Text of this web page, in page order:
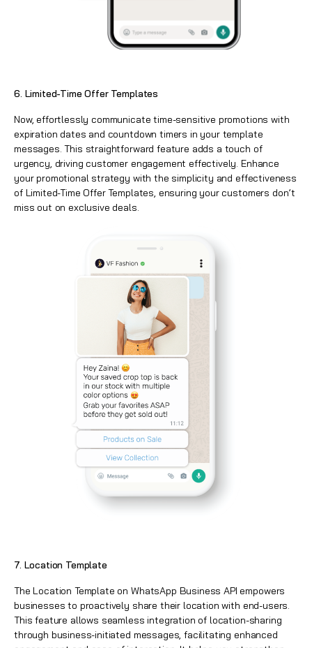
6. Limited-Time Offer Templates
Now, effortlessly communicate time-sensitive promotions with
expiration dates and countdown timers in your template
messages. This straightforward feature adds a touch of
urgency, driving customer engagement effectively. Enhance
your promotional strategy with the simplicity and effectiveness
of Limited-Time Offer Templates, ensuring your customers don’t
miss out on exclusive deals.
7. Location Template
The Location Template on WhatsApp Business API empowers
businesses to proactively share their location with end-users.
This feature allows seamless integration of location-sharing
through business-initiated messages, facilitating enhanced